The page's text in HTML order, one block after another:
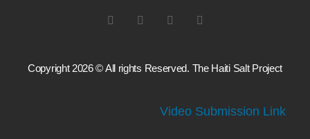
Copyright 2026 © All rights Reserved. The Haiti Salt Project
Video Submission Link